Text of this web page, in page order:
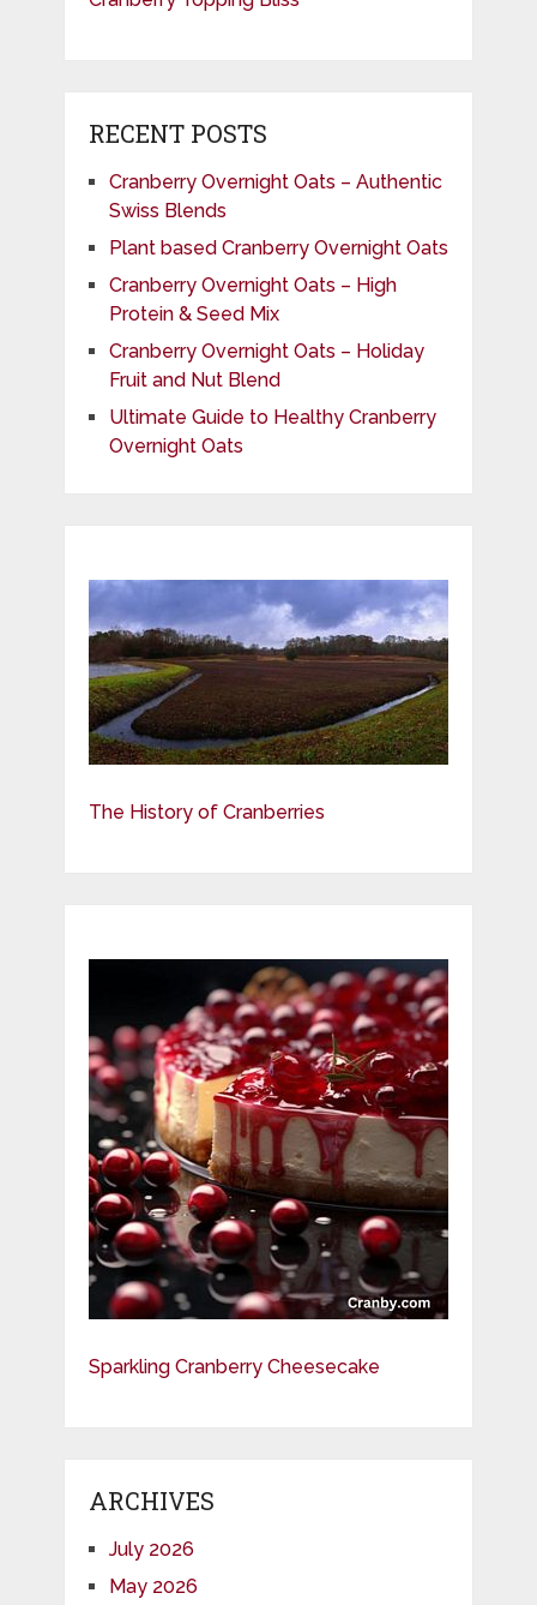
RECENT POSTS
Cranberry Overnight Oats – Authentic
Swiss Blends
Plant based Cranberry Overnight Oats
Cranberry Overnight Oats – High
Protein & Seed Mix
Cranberry Overnight Oats – Holiday
Fruit and Nut Blend
Ultimate Guide to Healthy Cranberry
Overnight Oats
The History of Cranberries
Sparkling Cranberry Cheesecake
ARCHIVES
July 2026
May 2026